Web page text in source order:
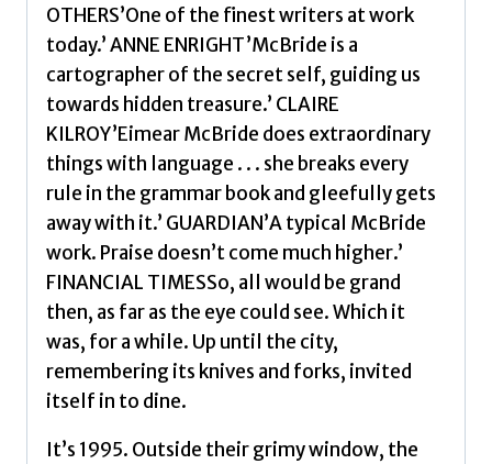
OTHERS’One of the finest writers at work
today.’ ANNE ENRIGHT’McBride is a
cartographer of the secret self, guiding us
towards hidden treasure.’ CLAIRE
KILROY’Eimear McBride does extraordinary
things with language . . . she breaks every
rule in the grammar book and gleefully gets
away with it.’ GUARDIAN’A typical McBride
work. Praise doesn’t come much higher.’
FINANCIAL TIMESSo, all would be grand
then, as far as the eye could see. Which it
was, for a while. Up until the city,
remembering its knives and forks, invited
itself in to dine.
It’s 1995. Outside their grimy window, the